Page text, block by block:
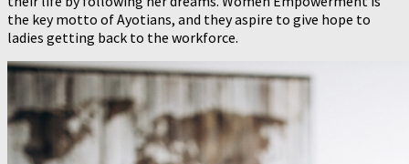
the key motto of Ayotians, and they aspire to give hope to
ladies getting back to the workforce.